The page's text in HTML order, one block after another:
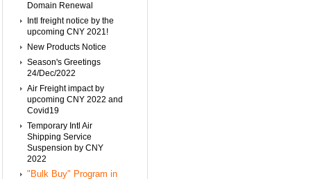
Domain Renewal
Intl freight notice by the
upcoming CNY 2021!
New Products Notice
Season's Greetings
24/Dec/2022
Air Freight impact by
upcoming CNY 2022 and
Covid19
Temporary Intl Air
Shipping Service
Suspension by CNY
2022
"Bulk Buy" Program in